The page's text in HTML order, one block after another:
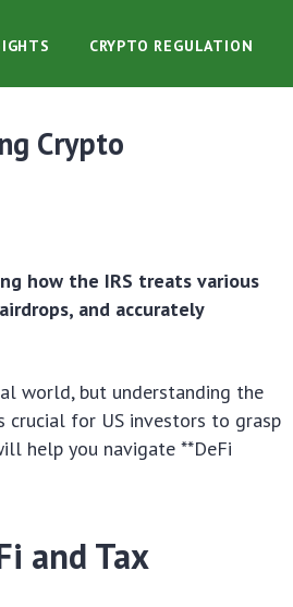
CRYPTO REGULATION
Crypto
how the IRS treats various
and accurately
world, but understanding the
crucial for US investors to grasp
help you navigate **DeFi
and Tax